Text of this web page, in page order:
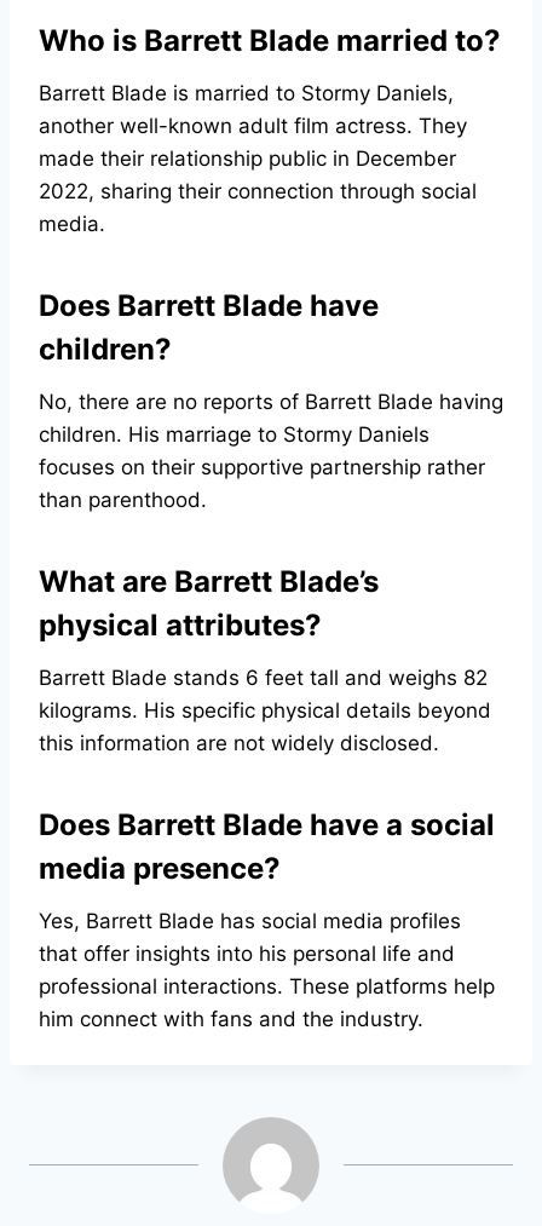
Who is Barrett Blade married to?
Barrett Blade is married to Stormy Daniels,
another well-known adult film actress. They
made their relationship public in December
2022, sharing their connection through social
media.
Does Barrett Blade have
children?
No, there are no reports of Barrett Blade having
children. His marriage to Stormy Daniels
focuses on their supportive partnership rather
than parenthood.
What are Barrett Blade’s
physical attributes?
Barrett Blade stands 6 feet tall and weighs 82
kilograms. His specific physical details beyond
this information are not widely disclosed.
Does Barrett Blade have a social
media presence?
Yes, Barrett Blade has social media profiles
that offer insights into his personal life and
professional interactions. These platforms help
him connect with fans and the industry.